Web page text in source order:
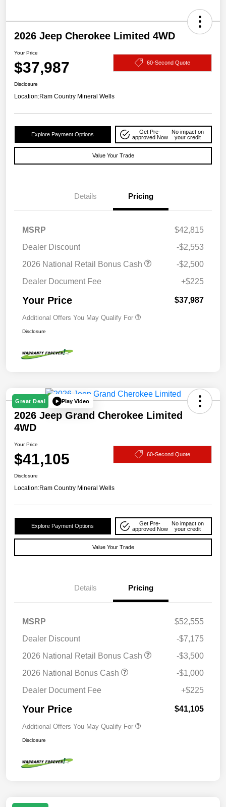
2026 Jeep Cherokee Limited 4WD
Your Price
$37,987 60-Second Quote
Disclosure
Location:Ram Country Mineral Wells
Explore Payment Options
Get Pre-
approved Now
No impact on
your credit
Value Your Trade
Details Pricing
MSRP
$42,815
Dealer Discount
-$2,553
2026 National Retail Bonus Cash
-$2,500
Dealer Document Fee
+$225
Your Price $37,987
Additional Offers You May Qualify For
Disclosure
Great Deal Play Video
2026 Jeep Grand Cherokee Limited
4WD
Your Price
$41,105 60-Second Quote
Disclosure
Location:Ram Country Mineral Wells
Explore Payment Options
Get Pre-
approved Now
No impact on
your credit
Value Your Trade
Details Pricing
MSRP
$52,555
Dealer Discount
-$7,175
2026 National Retail Bonus Cash
-$3,500
2026 National Bonus Cash
-$1,000
Dealer Document Fee
+$225
Your Price $41,105
Additional Offers You May Qualify For
Disclosure